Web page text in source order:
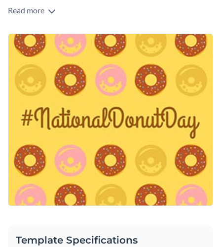
Looking for a design that’ll make your Doughnut Day sales
in the design is an eye-catching top-down view of deliciously
decorated doughnuts which is impossible to ignore. You can
make it yours by replacing the doughnut images with yours
or use it as it is.
Change colors, fonts and more to fit your branding
Access free, built-in design assets or upload your own
Visualize data with customizable charts and widgets
Add animation, interactivity, audio, video and links
Download in PDF, JPG, PNG and HTML5 format
Create page-turners with Visme’s flipbook effect
Share online with a link or embed on your website
Edit this template immediately or check out the vast
collection of
social media graphic templatesin several styles.
Edit this template with oursocial media graphics creator
Read more
Template Specifications